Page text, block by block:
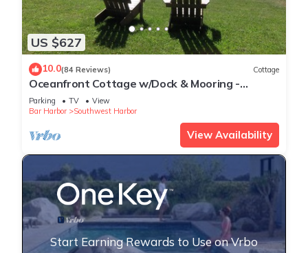
US $627
10.0(84 Reviews) Cottage
Oceanfront Cottage w/Dock & Mooring -
walking distance to Acadia
Parking TV
View
Bar Harbor
Southwest Harbor
View Availability
Start Earning Rewards to Use on Vrbo